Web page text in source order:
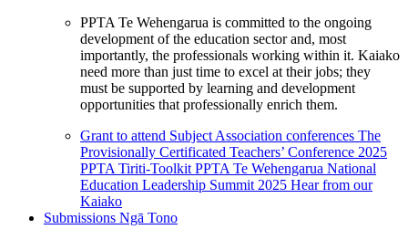
PPTA Te Wehengarua is committed to the ongoing
development of the education sector and, most
importantly, the professionals working within it. Kaiako
need more than just time to excel at their jobs; they
must be supported by learning and development
opportunities that professionally enrich them.
Grant to attend Subject Association conferences The
Provisionally Certificated Teachers’ Conference 2025
PPTA Tiriti-Toolkit PPTA Te Wehengarua National
Education Leadership Summit 2025 Hear from our
Kaiako
Submissions Ngā Tono